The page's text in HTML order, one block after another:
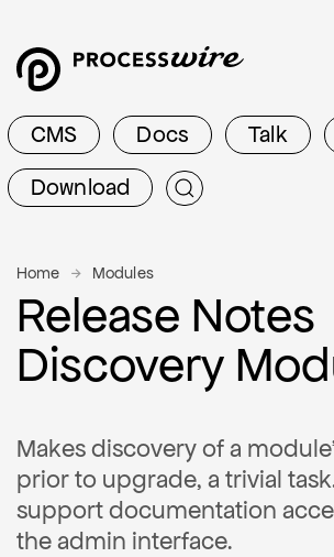
CMS Docs Talk
Download
Home Modules
Release Notes
Discovery
Makes discovery of a
prior to upgrade, a trivial
support documentation
the admin interface.